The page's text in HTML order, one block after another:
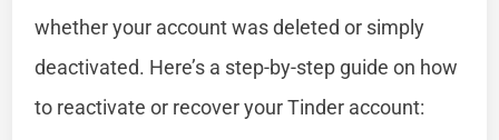
whether your account was deleted or simply
deactivated. Here’s a step-by-step guide on how
to reactivate or recover your Tinder account: